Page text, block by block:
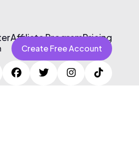
Affiliate ProgramPricing
Create Free Account